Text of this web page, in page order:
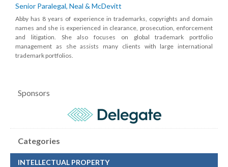
Senior Paralegal, Neal & McDevitt
Abby has 8 years of experience in trademarks, copyrights and domain
names and she is experienced in clearance, prosecution, enforcement
and litigation. She also focuses on global trademark portfolio
management as she assists many clients with large international
trademark portfolios.
Sponsors
Categories
INTELLECTUAL PROPERTY